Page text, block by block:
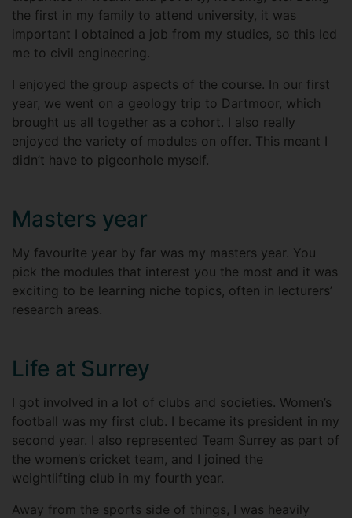
the first in my family to attend university, it was
important I obtained a job from my studies, so this led
me to civil engineering.
I enjoyed the group aspects of the course. In our first
year, we went on a geology trip to Dartmoor, which
brought us all together as a cohort. I also really
enjoyed the variety of modules on offer. This meant I
didn’t have to pigeonhole myself.
Masters year
My favourite year by far was my masters year. You
pick the modules that interest you the most and it was
exciting to be learning niche topics, often in lecturers’
research areas.
Life at Surrey
I got involved in a lot of clubs and societies. Women’s
football was my first club. I became its president in my
second year. I also represented Team Surrey as part of
the women’s cricket team, and I joined the
weightlifting club in my fourth year.
Away from the sports side of things, I was heavily